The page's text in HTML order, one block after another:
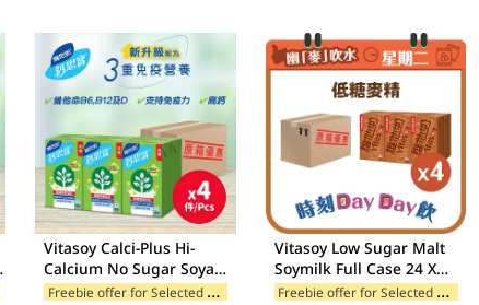
Vitasoy Calci-Plus Hi-
Calcium No Sugar Soya
Milk Case 24 X 250Ml F
reebie offer for Selected Brands
Vitasoy Low Sugar Malt
Soymilk Full Case 24 X
250ML
F
reebie offer for Selected Brands